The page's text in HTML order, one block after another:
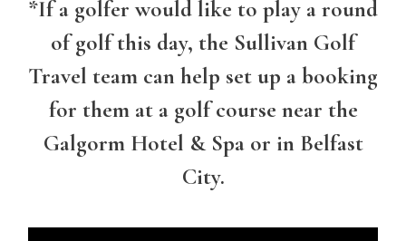
*If a golfer would like to play a round
of golf this day, the Sullivan Golf
Travel team can help set up a booking
for them at a golf course near the
Galgorm Hotel & Spa or in Belfast
City.